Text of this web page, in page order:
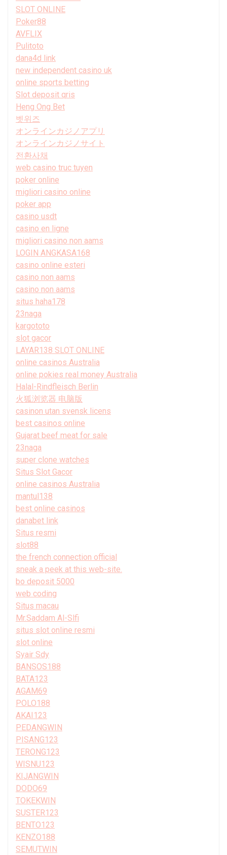
SLOT ONLINE
Poker88
AVFLIX
Pulitoto
dana4d link
new independent casino uk
online sports betting
Slot deposit qris
Heng Ong Bet
벳위즈
オンラインカジノアプリ
オンラインカジノサイト
전환사채
web casino truc tuyen
poker online
migliori casino online
poker app
casino usdt
casino en ligne
migliori casino non aams
LOGIN ANGKASA168
casino online esteri
casino non aams
casino non aams
situs haha178
23naga
kargototo
slot gacor
LAYAR138 SLOT ONLINE
online casinos Australia
online pokies real money Australia
Halal-Rindfleisch Berlin
火狐浏览器 电脑版
casinon utan svensk licens
best casinos online
Gujarat beef meat for sale
23naga
super clone watches
Situs Slot Gacor
online casinos Australia
mantul138
best online casinos
danabet link
Situs resmi
slot88
the french connection official
sneak a peek at this web-site.
bo deposit 5000
web coding
Situs macau
Mr.Saddam Al-Slfi
situs slot online resmi
slot online
Syair Sdy
BANSOS188
BATA123
AGAM69
POLO188
AKAI123
PEDANGWIN
PISANG123
TERONG123
WISNU123
KIJANGWIN
DODO69
TOKEKWIN
SUSTER123
BENTO123
KENZO188
SEMUTWIN